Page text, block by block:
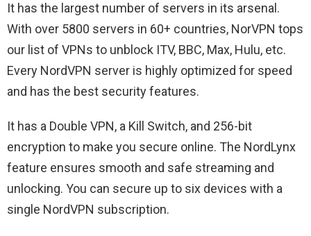
It has the largest number of servers in its arsenal.
With over 5800 servers in 60+ countries, NorVPN tops
our list of VPNs to unblock ITV, BBC, Max, Hulu, etc.
Every NordVPN server is highly optimized for speed
and has the best security features.
It has a Double VPN, a Kill Switch, and 256-bit
encryption to make you secure online. The NordLynx
feature ensures smooth and safe streaming and
unlocking. You can secure up to six devices with a
single NordVPN subscription.